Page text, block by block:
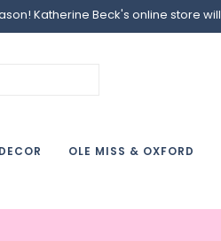
Katherine Beck's online store
OLE MISS & OXFORD